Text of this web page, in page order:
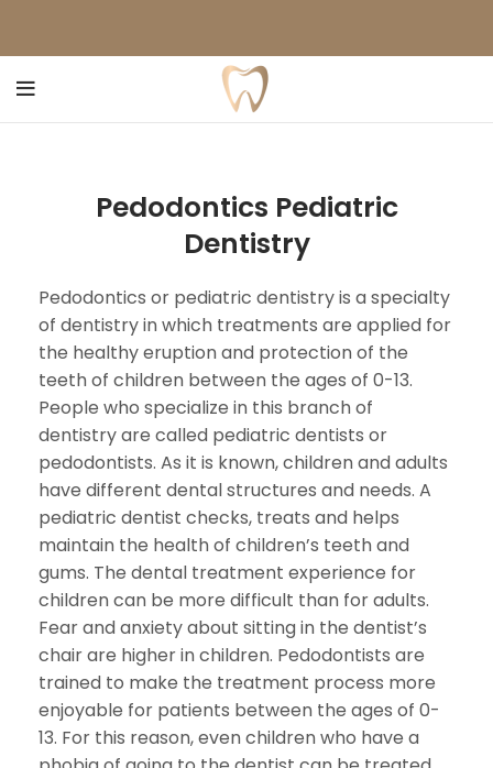
Pedodontics Pediatric
Dentistry
Pedodontics or pediatric dentistry is a specialty
of dentistry in which treatments are applied for
the healthy eruption and protection of the
teeth of children between the ages of 0-13.
People who specialize in this branch of
dentistry are called pediatric dentists or
pedodontists. As it is known, children and adults
have different dental structures and needs. A
pediatric dentist checks, treats and helps
maintain the health of children’s teeth and
gums. The dental treatment experience for
children can be more difficult than for adults.
Fear and anxiety about sitting in the dentist’s
chair are higher in children. Pedodontists are
trained to make the treatment process more
enjoyable for patients between the ages of 0-
13. For this reason, even children who have a